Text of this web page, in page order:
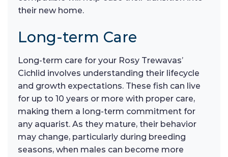
their new home.
Long-term Care
Long-term care for your Rosy Trewavas’
Cichlid involves understanding their lifecycle
and growth expectations. These fish can live
for up to 10 years or more with proper care,
making them a long-term commitment for
any aquarist. As they mature, their behavior
may change, particularly during breeding
seasons, when males can become more